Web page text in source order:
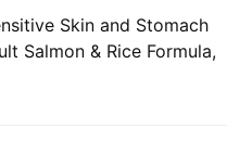
Skin and Stomach
Salmon & Rice Formula,